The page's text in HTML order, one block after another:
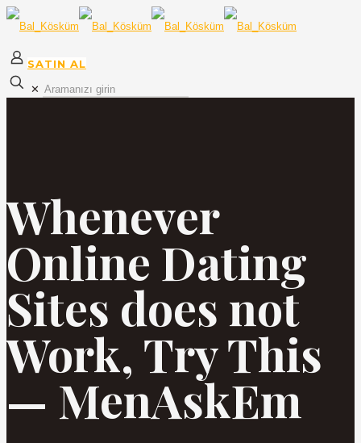
SATIN AL
✕
Whenever
Online Dating
Sites does not
Work, Try This
— MenAskEm